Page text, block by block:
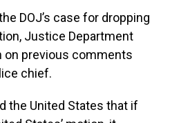
DOJ’s case for dropping
Justice Department
on previous comments
chief.
the United States that if